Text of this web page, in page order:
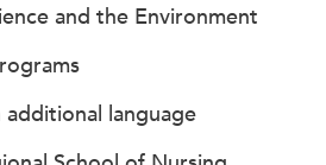
and the Environment
additional language